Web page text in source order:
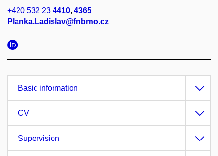
+420 532 23 4410, 4365
Planka.Ladislav@fnbrno.cz
Basic information
CV
Supervision